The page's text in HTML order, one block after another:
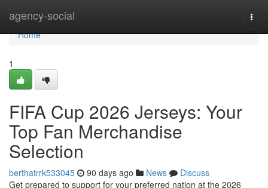
agency-social
Home
Home
1
FIFA Cup 2026 Jerseys: Your
Top Fan Merchandise
Selection
berthatrrk533045 90 days ago News
Discuss
Get prepared to support for your preferred nation at the 2026